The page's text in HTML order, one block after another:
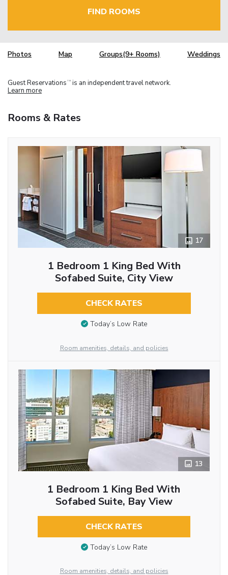
FIND ROOMS
Photos Map Groups(9+ Rooms) Weddings
Guest Reservations TM is an independent travel network.
Learn more
Rooms & Rates
17
1 Bedroom 1 King Bed With
Sofabed Suite, City View
CHECK RATES
Today’s Low Rate
Room amenities, details, and policies
13
1 Bedroom 1 King Bed With
Sofabed Suite, Bay View
CHECK RATES
Today’s Low Rate
Room amenities, details, and policies